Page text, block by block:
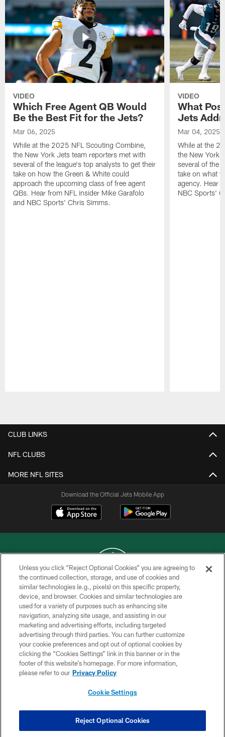
VIDEO
Which Free Agent QB Would
Be the Best Fit for the Jets?
Mar 06, 2025
While at the 2025 NFL Scouting Combine,
the New York Jets team reporters met with
several of the league's top analysts to get their
take on how the Green & White could
approach the upcoming class of free agent
QBs. Hear from NFL insider Mike Garafolo
and NBC Sports' Chris Simms.
VIDEO
What
Jets
Mar 04, 2025
While at the
the New York
several of the
take on what
agency. Hear
NBC Sports'
CLUB LINKS
NFL CLUBS
MORE NFL SITES
Download the Official Jets Mobile App
COPYRIGHT © 2026 NEW YORK JETS
PRIVACY POLICY
ACCESSIBILITY
CONTACT US
TERMS OF USE
SITE MAP
COOKIE SETTINGS
Unless you click “Reject Optional Cookies” you are agreeing to
the continued collection, storage, and use of cookies and
similar technologies (e.g., pixels) on this specific property,
device, and browser. Cookies and similar technologies are
used for a variety of purposes such as enhancing site
navigation, analyzing site usage, and assisting in our
marketing and advertising efforts, including targeted
advertising through third parties. You can further customize
your cookie preferences and opt out of optional cookies by
clicking the “Cookies Settings” link in this banner or in the
footer of this website’s homepage. For more information,
please refer to our Privacy Policy
Cookie Settings
Reject Optional Cookies